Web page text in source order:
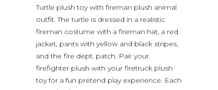
Turtle plush toy with fireman plush animal
outfit. The turtle is dressed in a realistic
fireman costume with a fireman hat, a red
jacket, pants with yellow and black stripes,
and the fire dept. patch. Pair your
firefighter plush with your firetruck plush
toy for a fun pretend play experience. Each